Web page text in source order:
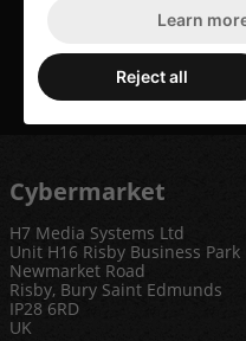
TELL US
LEAVE
Cybermarket
H7 Media Systems Ltd
Unit H16 Risby Business Park
Newmarket Road
Risby, Bury Saint Edmunds
IP28 6RD
UK
Learn
Reject all